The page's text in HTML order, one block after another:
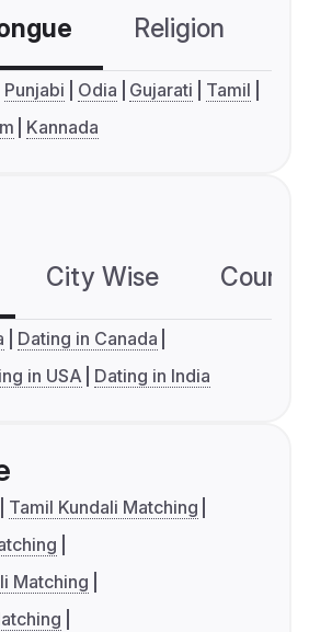
Religion
Punjabi Odia Gujarati
Tamil
Kannada
City Wise
Dating in Canada
in USA Dating in India
Tamil Kundali Matching
Matching